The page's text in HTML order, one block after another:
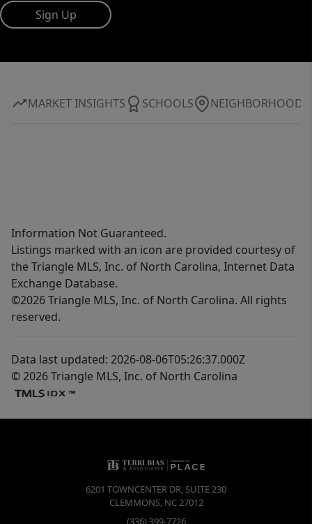
Sign Up
MARKET INSIGHTS SCHOOLS NEIGHBORHOOD
Information Not Guaranteed.
Listings marked with an icon are provided courtesy of
the Triangle MLS, Inc. of North Carolina, Internet Data
Exchange Database.
©2026 Triangle MLS, Inc. of North Carolina. All rights
reserved.
Data last updated: 2026-08-06T05:26:37.000Z
© 2026 Triangle MLS, Inc. of North Carolina
6201 TOWNCENTER DR, SUITE 230
CLEMMONS, NC27012
(336) 399-7726